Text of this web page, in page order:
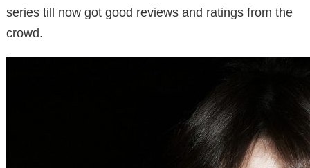
series till now got good reviews and ratings from the
crowd.